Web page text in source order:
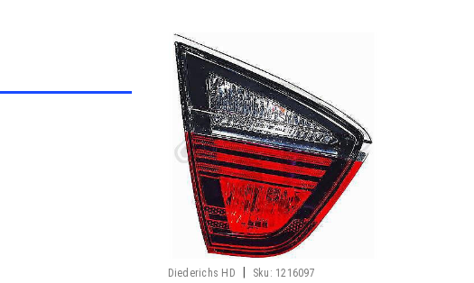
Diederichs HD Sku: 1216097